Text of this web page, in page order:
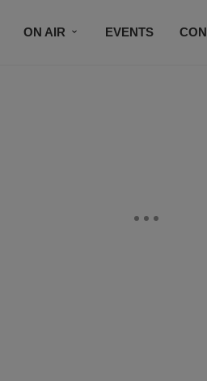
ON AIR EVENTS